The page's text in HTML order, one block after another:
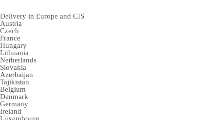
Delivery in Europe and CIS
Austria
Czech
France
Hungary
Lithuania
Netherlands
Slovakia
Azerbaijan
Tajikistan
Belgium
Denmark
Germany
Ireland